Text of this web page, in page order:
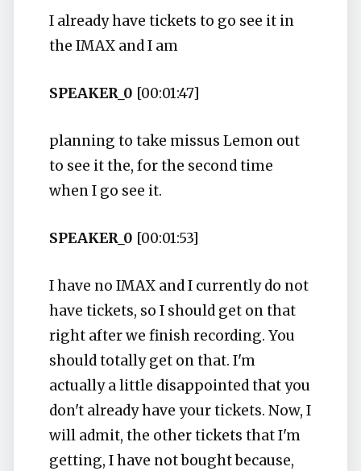
I already have tickets to go see it in
the IMAX and I am
SPEAKER_0 [00:01:47]
planning to take missus Lemon out
to see it the, for the second time
when I go see it.
SPEAKER_0 [00:01:53]
I have no IMAX and I currently do not
have tickets, so I should get on that
right after we finish recording. You
should totally get on that. I'm
actually a little disappointed that you
don't already have your tickets. Now, I
will admit, the other tickets that I'm
getting, I have not bought because,